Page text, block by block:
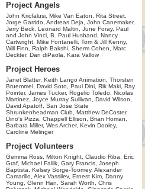
Project Angels
John Kricfalusi, Mike Van Eaton, Rita Street,
Jorge Garrido, Andreas Deja, John Canemaker,
Jerry Beck, Leonard Maltin, June Foray, Paul
and John Vinci, B. Paul Husband, Nancy
Cartwright, Mike Fontanelli, Tom & Jill Kenny,
Will Finn, Ralph Bakshi, Sherm Cohen, Marc
Deckter, Dan diPaola, Kara Vallow
Project Heroes
Janet Blatter, Keith Lango Animation, Thorsten
Bruemmel, David Soto, Paul Dini, Rik Maki, Ray
Pointer, James Tucker, Rogelio Toledo, Nicolas
Martinez, Joyce Murray Sullivan, David Wilson,
David Apatoff, San Jose State
Shrunkenheadman Club, Matthew DeCoster,
Dino's Pizza, Chappell Ellison, Brian Homan,
Barbara Miller, Wes Archer, Kevin Dooley,
Caroline Melinger
Project Volunteers
Gemma Ross, Milton Knight, Claudio Riba, Eric
Graf, Michael Fallik, Gary Francis, Joseph
Baptista, Kelsey Sorge-Toomey, Alexander
Camarillo, Alex Vassilev, Ernest Kim, Danny
Young, Glenn Han, Sarah Worth, Chris